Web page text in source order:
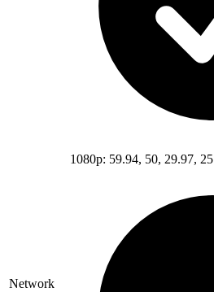
Network
1080p: 59.94, 50, 29.97, 25